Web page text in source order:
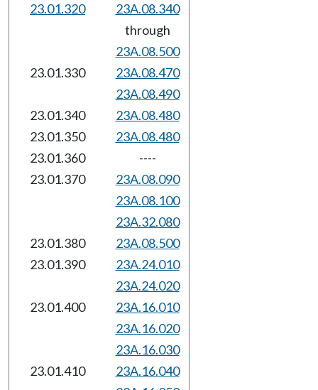
23.01.320
23A.08.340
through
23A.08.500
23.01.330
23A.08.470
23A.08.490
23.01.340
23A.08.480
23.01.350
23A.08.480
23.01.360
----
23.01.370
23A.08.090
23A.08.100
23A.32.080
23.01.380
23A.08.500
23.01.390
23A.24.010
23A.24.020
23.01.400
23A.16.010
23A.16.020
23A.16.030
23.01.410
23A.16.040